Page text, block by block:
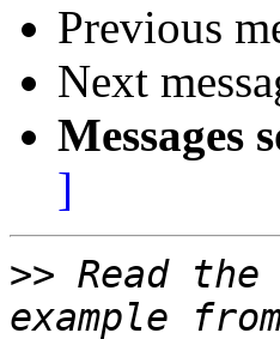
Previous
Next
Messages
]
>> Read